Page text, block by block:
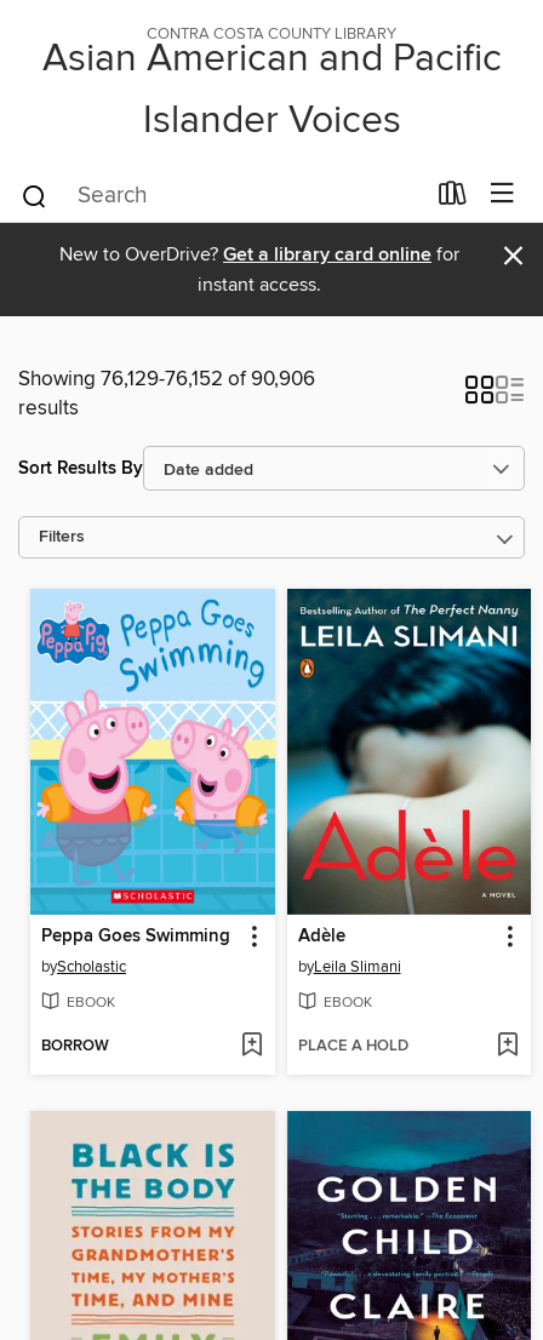
CONTRA COSTA COUNTY LIBRARY
Asian American and Pacific
Islander Voices
New to OverDrive? Get a library card online for
instant access.
×
Showing 76,129-76,152 of 90,906
results
Sort Results By
Filters
Peppa Goes Swimming
byScholastic
EBOOK
BORROW
Adèle
byLeila Slimani
EBOOK
PLACE A HOLD